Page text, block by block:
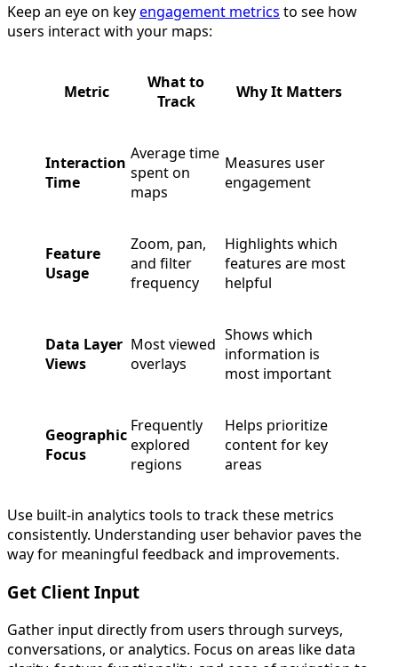
Keep an eye on keyengagement metrics to see how
users interact with your maps:
Metric
What to
Track
Why It Matters
Interaction
Time
Average time
spent on
maps
Measures user
engagement
Feature
Usage
Zoom, pan,
and filter
frequency
Highlights which
features are most
helpful
Data Layer
Views
Most viewed
overlays
Shows which
information is
most important
Geographic
Focus
Frequently
explored
regions
Helps prioritize
content for key
areas
Use built-in analytics tools to track these metrics
consistently. Understanding user behavior paves the
way for meaningful feedback and improvements.
Get Client Input
Gather input directly from users through surveys,
conversations, or analytics. Focus on areas like data